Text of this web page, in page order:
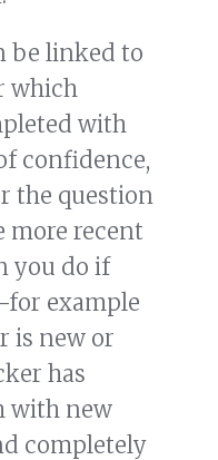
be linked to
which
with
confidence,
the question
more recent
you do if
example
is new or
has
with new
completely